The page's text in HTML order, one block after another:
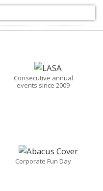
Consecutive annual
events since 2009
Corporate Fun Day